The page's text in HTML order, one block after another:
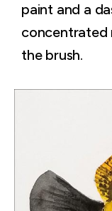
paint and a
concentrated
the brush.